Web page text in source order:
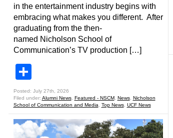
in the entertainment industry begins with
embracing what makes you different. After
graduating from the then-
named Nicholson School of
Communication’s TV production […]
Posted: July 27th, 2026
Filed under: Alumni News, Featured - NSCM, News, Nicholson
School of Communication and Media
Top News, UCF News